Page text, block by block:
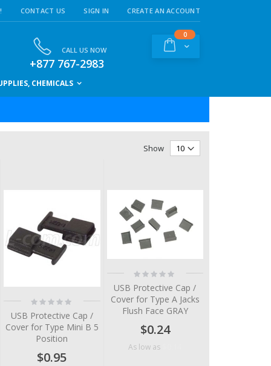
CONTACT US SIGN IN CREATE AN ACCOUNT
Cart
0items
CALL US NOW
+877 767-2983
CHEMICALS
Show
Rating:
0%
USB Protective Cap /
Cover for Type Mini B 5
Position
$0.95
Rating:
0%
USB Protective Cap /
Cover for Type A Jacks
Flush Face GRAY
$0.24
As low as